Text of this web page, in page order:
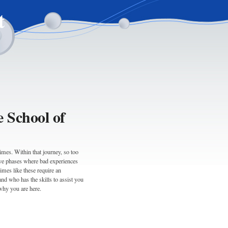
of
Within that journey, so too
phases where bad experiences
like these require an
who has the skills to assist you
you are here.